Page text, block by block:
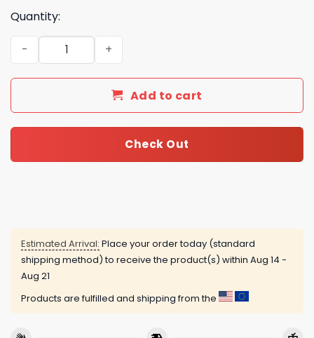
Quantity:
Los Angeles Angels One Piece White Hoodie quantity
Add to cart
Check Out
Estimated Arrival: Place your order today (standard
shipping method) to receive the product(s) within Aug 14 -
Aug 21
Products are fulfilled and shipping from the